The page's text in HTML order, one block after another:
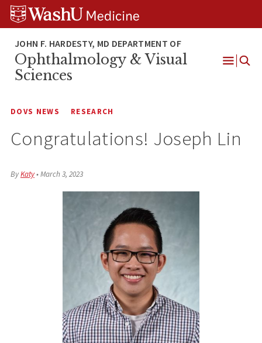
Skip
Skip
Skip
Ophthalmology & Visual
Sciences
DOVS NEWS RESEARCH
Congratulations! Joseph Lin
ByKaty•March 3, 2023